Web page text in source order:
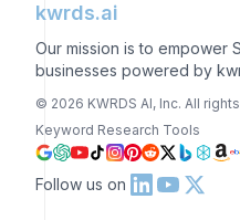
kwrds.ai
Our mission is to empower
businesses powered by
© 2026 KWRDS AI, Inc. All
Keyword Research Tools
Follow us on